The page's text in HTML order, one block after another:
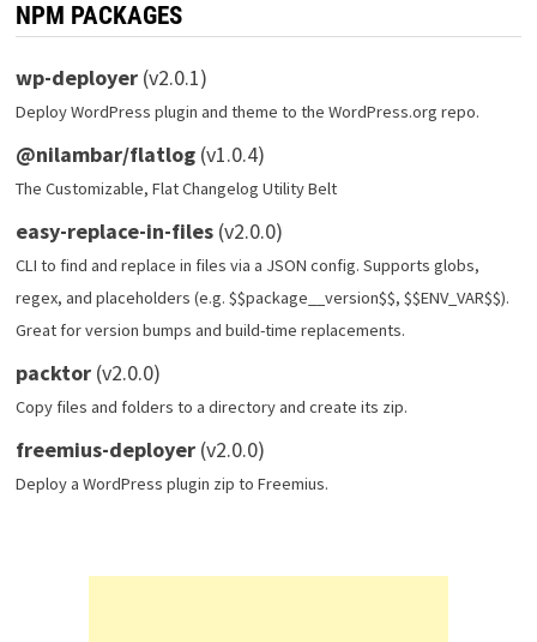
NPM PACKAGES
wp-deployer(v2.0.1)
Deploy WordPress plugin and theme to the WordPress.org repo.
@nilambar/flatlog(v1.0.4)
The Customizable, Flat Changelog Utility Belt
easy-replace-in-files(v2.0.0)
CLI to find and replace in files via a JSON config. Supports globs,
regex, and placeholders (e.g. $$package__version$$, $$ENV_VAR$$).
Great for version bumps and build-time replacements.
packtor(v2.0.0)
Copy files and folders to a directory and create its zip.
freemius-deployer(v2.0.0)
Deploy a WordPress plugin zip to Freemius.